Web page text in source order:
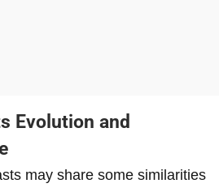
Evolution and
may share some similarities